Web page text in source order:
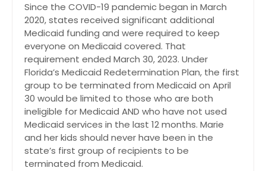
Since the COVID-19 pandemic began in March
2020, states received significant additional
Medicaid funding and were required to keep
everyone on Medicaid covered. That
requirement ended March 30, 2023. Under
Florida’s Medicaid Redetermination Plan, the first
group to be terminated from Medicaid on April
30 would be limited to those who are both
ineligible for Medicaid AND who have not used
Medicaid services in the last 12 months. Marie
and her kids should never have been in the
state’s first group of recipients to be
terminated from Medicaid.